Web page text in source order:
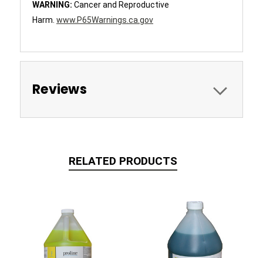
WARNING: Cancer and Reproductive
Harm. www.P65Warnings.ca.gov
Reviews
RELATED PRODUCTS